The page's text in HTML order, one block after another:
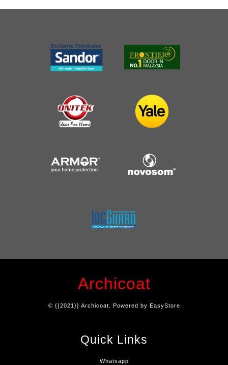
Archicoat
© {{2021}} Archicoat. Powered by EasyStore
Quick Links
Whatsapp